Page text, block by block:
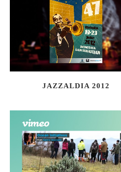
JAZZALDIA 2012